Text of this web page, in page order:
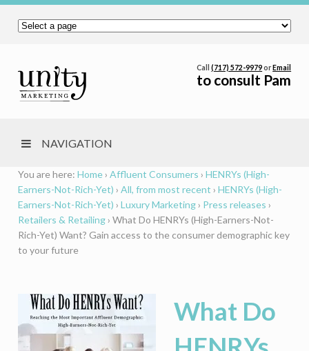
Call(717) 572-9979orEmail
to consult Pam
NAVIGATION
You are here: Home › Affluent Consumers › HENRYs (High-
Earners-Not-Rich-Yet) › All, from most recent › HENRYs (High-
Earners-Not-Rich-Yet) › Luxury Marketing › Press releases ›
Retailers & Retailing › What Do HENRYs (High-Earners-Not-
Rich-Yet) Want? Gain access to the consumer demographic key
to your future
What Do